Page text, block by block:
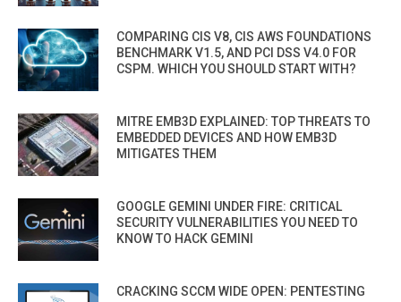
COMPARING CIS V8, CIS AWS FOUNDATIONS
BENCHMARK V1.5, AND PCI DSS V4.0 FOR
CSPM. WHICH YOU SHOULD START WITH?
MITRE EMB3D EXPLAINED: TOP THREATS TO
EMBEDDED DEVICES AND HOW EMB3D
MITIGATES THEM
GOOGLE GEMINI UNDER FIRE: CRITICAL
SECURITY VULNERABILITIES YOU NEED TO
KNOW TO HACK GEMINI
CRACKING SCCM WIDE OPEN: PENTESTING